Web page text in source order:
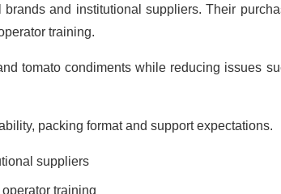
and institutional suppliers. Their
training.
tomato condiments while reducing issues
packing format and support expectations.
suppliers
training